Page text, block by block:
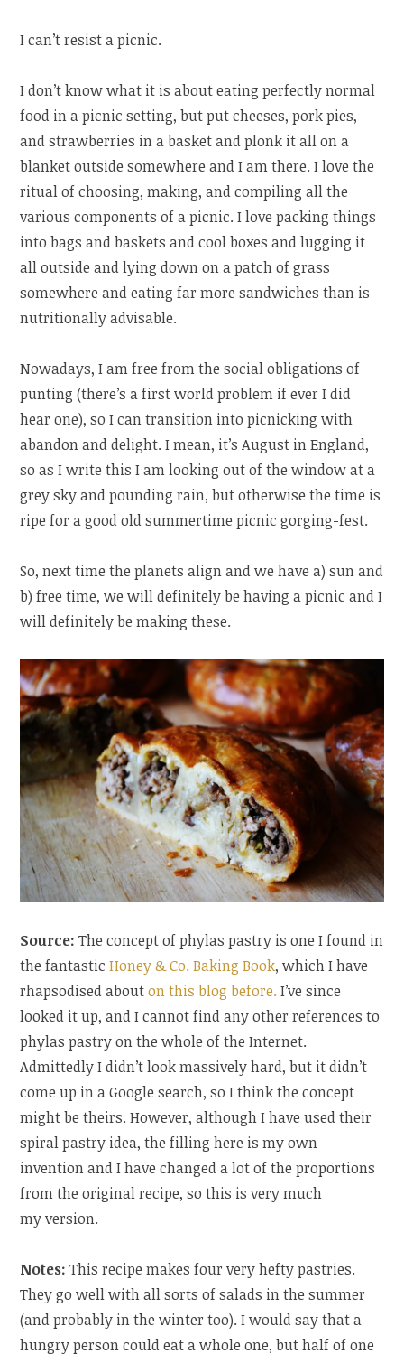
I can’t resist a picnic.
I don’t know what it is about eating perfectly normal
food in a picnic setting, but put cheeses, pork pies,
and strawberries in a basket and plonk it all on a
blanket outside somewhere and I am there. I love the
ritual of choosing, making, and compiling all the
various components of a picnic. I love packing things
into bags and baskets and cool boxes and lugging it
all outside and lying down on a patch of grass
somewhere and eating far more sandwiches than is
nutritionally advisable.
Nowadays, I am free from the social obligations of
punting (there’s a first world problem if ever I did
hear one), so I can transition into picnicking with
abandon and delight. I mean, it’s August in England,
so as I write this I am looking out of the window at a
grey sky and pounding rain, but otherwise the time is
ripe for a good old summertime picnic gorging-fest.
So, next time the planets align and we have a) sun and
b) free time, we will definitely be having a picnic and I
will definitely be making these.
Source:The concept of phylas pastry is one I found in
the fantasticHoney & Co. Baking Book, which I have
rhapsodised abouton this blog before. I’ve since
looked it up, and I cannot find any other references to
phylas pastry on the whole of the Internet.
Admittedly I didn’t look massively hard, but it didn’t
come up in a Google search, so I think the concept
might be theirs. However, although I have used their
spiral pastry idea, the filling here is my own
invention and I have changed a lot of the proportions
from the original recipe, so this is very much
my version.
Notes:This recipe makes four very hefty pastries.
They go well with all sorts of salads in the summer
(and probably in the winter too). I would say that a
hungry person could eat a whole one, but half of one